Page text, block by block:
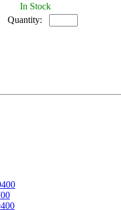
In Stock
Quantity: